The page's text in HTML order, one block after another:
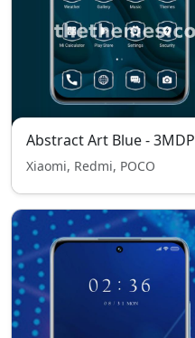
Abstract Art Blue - 3MDP
Xiaomi, Redmi, POCO